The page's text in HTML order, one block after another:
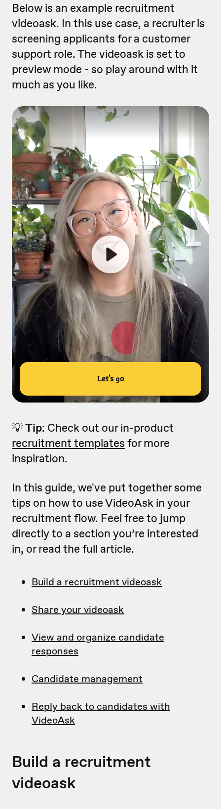
Below is an example recruitment
videoask. In this use case, a recruiter is
screening applicants for a customer
support role. The videoask is set to
preview mode - so play around with it
much as you like.
💡Tip: Check out our in-product
recruitment templates for more
inspiration.
In this guide, we've put together some
tips on how to use VideoAsk in your
recruitment flow. Feel free to jump
directly to a section you’re interested
in, or read the full article.
Build a recruitment videoask
Share your videoask
View and organize candidate
responses
Candidate management
Reply back to candidates with
VideoAsk
Build a recruitment
videoask